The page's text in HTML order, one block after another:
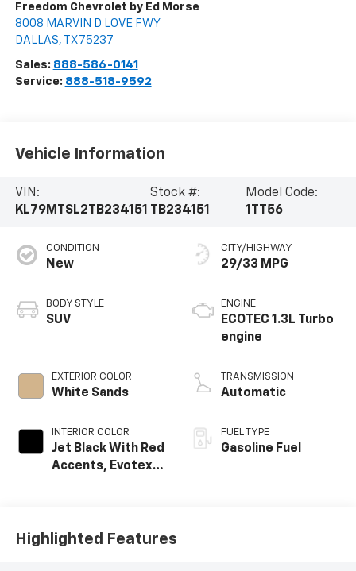
Freedom Chevrolet by Ed Morse
8008 MARVIN D LOVE FWY
DALLAS, TX 75237
Sales: 888-586-0141
Service: 888-518-9592
Vehicle Information
VIN:
KL79MTSL2TB234151
Stock #:
TB234151
Model Code:
1TT56
CONDITION
New
BODY STYLE
SUV
EXTERIOR COLOR
White Sands
INTERIOR COLOR
Jet Black With Red
Accents, Evotex
CITY/HIGHWAY
29/33 MPG
ENGINE
ECOTEC 1.3L Turbo
engine
TRANSMISSION
Automatic
FUEL TYPE
Gasoline Fuel
Highlighted Features